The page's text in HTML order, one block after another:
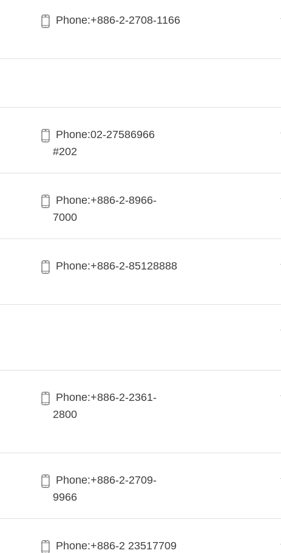
Phone:+886-2-2708-1166
Phone:02-27586966
#202
Phone:+886-2-8966-
7000
Phone:+886-2-85128888
Phone:+886-2-2361-
2800
Phone:+886-2-2709-
9966
Phone:+886-2 23517709